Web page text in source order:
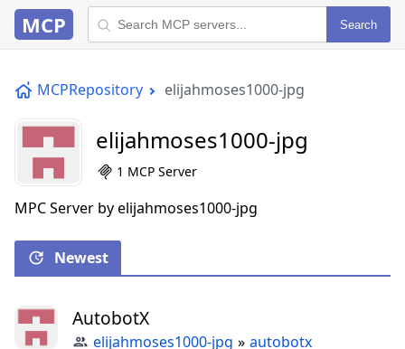
MCP Search
MCPRepository elijahmoses1000-jpg
elijahmoses1000-jpg
1 MCP Server
MPC Server by elijahmoses1000-jpg
Newest
AutobotX
elijahmoses1000-jpg » autobotx